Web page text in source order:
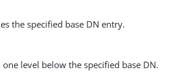
the specified base DN entry.
one level below the specified base DN.